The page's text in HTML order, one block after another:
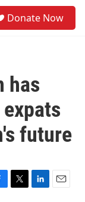
Donate Now
has
future
T
L
E